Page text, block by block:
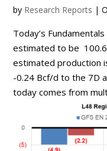
by Research Reports |
Today’s
estimated to be 100.6
estimated production
-0.24 Bcf/d to the 7D
today comes from